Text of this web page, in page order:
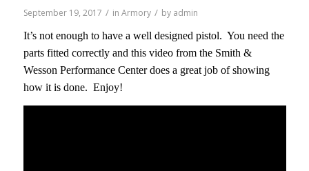
September 19, 2017 / in Armory / by admin
It’s not enough to have a well designed pistol. You need the
parts fitted correctly and this video from the Smith &
Wesson Performance Center does a great job of showing
how it is done. Enjoy!